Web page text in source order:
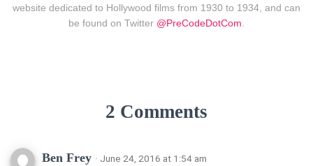
website dedicated to Hollywood films from 1930 to 1934, and can
be found on Twitter @PreCodeDotCom.
2 Comments
Ben Frey · June 24, 2016 at 1:54 am